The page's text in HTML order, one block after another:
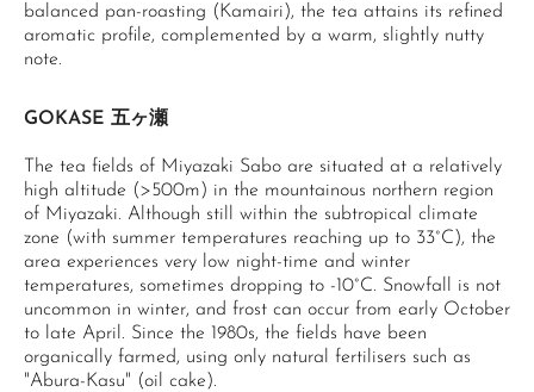
balanced pan-roasting (Kamairi), the tea attains its refined
aromatic profile, complemented by a warm, slightly nutty
note.
GOKASE 五ヶ瀬
The tea fields of Miyazaki Sabo are situated at a relatively
high altitude (>500m) in the mountainous northern region
of Miyazaki. Although still within the subtropical climate
zone (with summer temperatures reaching up to 33°C), the
area experiences very low night-time and winter
temperatures, sometimes dropping to -10°C. Snowfall is not
uncommon in winter, and frost can occur from early October
to late April. Since the 1980s, the fields have been
organically farmed, using only natural fertilisers such as
"Abura-Kasu" (oil cake).